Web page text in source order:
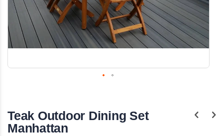
beginning
of
the
Teak Outdoor Dining Set
Manhattan